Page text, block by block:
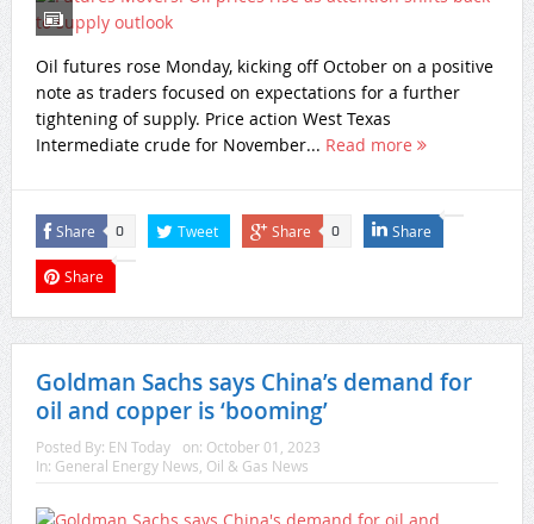
Oil futures rose Monday, kicking off October on a positive
note as traders focused on expectations for a further
tightening of supply. Price action West Texas
Intermediate crude for November... Read more
Share 0 Tweet Share 0 Share
Share
Goldman Sachs says China’s demand for
oil and copper is ‘booming’
Posted By: EN Today on: October 01, 2023
In: General Energy News Oil & Gas News